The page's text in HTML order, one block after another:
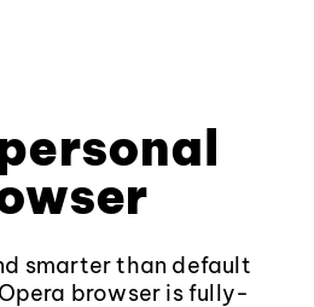
smarter than default
browser is fully-